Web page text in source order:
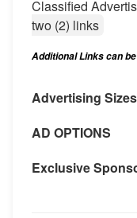
Classified
two (2) links
Additional Links can
Advertising
AD OPTIONS
Exclusive